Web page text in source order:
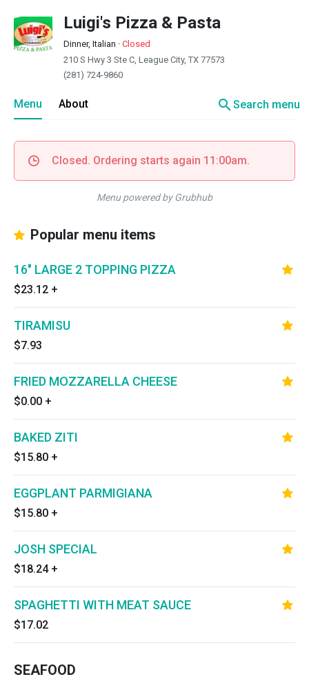
Luigi's Pizza & Pasta
Dinner, Italian · Closed
210 S Hwy 3 Ste C, League City, TX 77573
(281) 724-9860
Menu About searchSearch menu
Closed. Ordering starts again 11:00am.
Menu powered by Grubhub
Popular menu items
16" LARGE 2 TOPPING PIZZA
$23.12 +
TIRAMISU
$7.93
FRIED MOZZARELLA CHEESE
$0.00 +
BAKED ZITI
$15.80 +
EGGPLANT PARMIGIANA
$15.80 +
JOSH SPECIAL
$18.24 +
SPAGHETTI WITH MEAT SAUCE
$17.02
SEAFOOD